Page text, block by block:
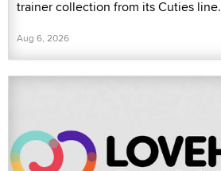
trainer collection from its Cuties line.
Aug 6, 2026